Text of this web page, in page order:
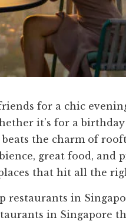
for a chic
it’s for a birthday
the charm of
great food, and
that hit all the
restaurants in
in Singapore